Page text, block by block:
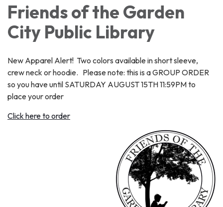
Friends of the Garden
City Public Library
New Apparel Alert! Two colors available in short sleeve,
crew neck or hoodie. Please note: this is a GROUP ORDER
so you have until SATURDAY AUGUST 15TH 11:59PM to
place your order
Click here to order